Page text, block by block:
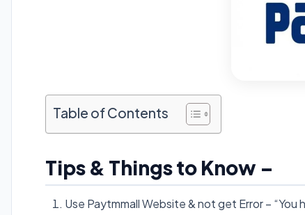
Table of Contents
Tips & Things to Know –
Use Paytmmall Website & not get Error – “You